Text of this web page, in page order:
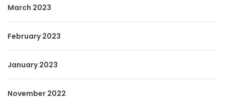
March 2023
February 2023
January 2023
November 2022